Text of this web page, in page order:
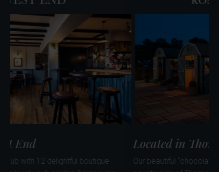
Our
in West End
friendly village pub with 12 delightful boutique